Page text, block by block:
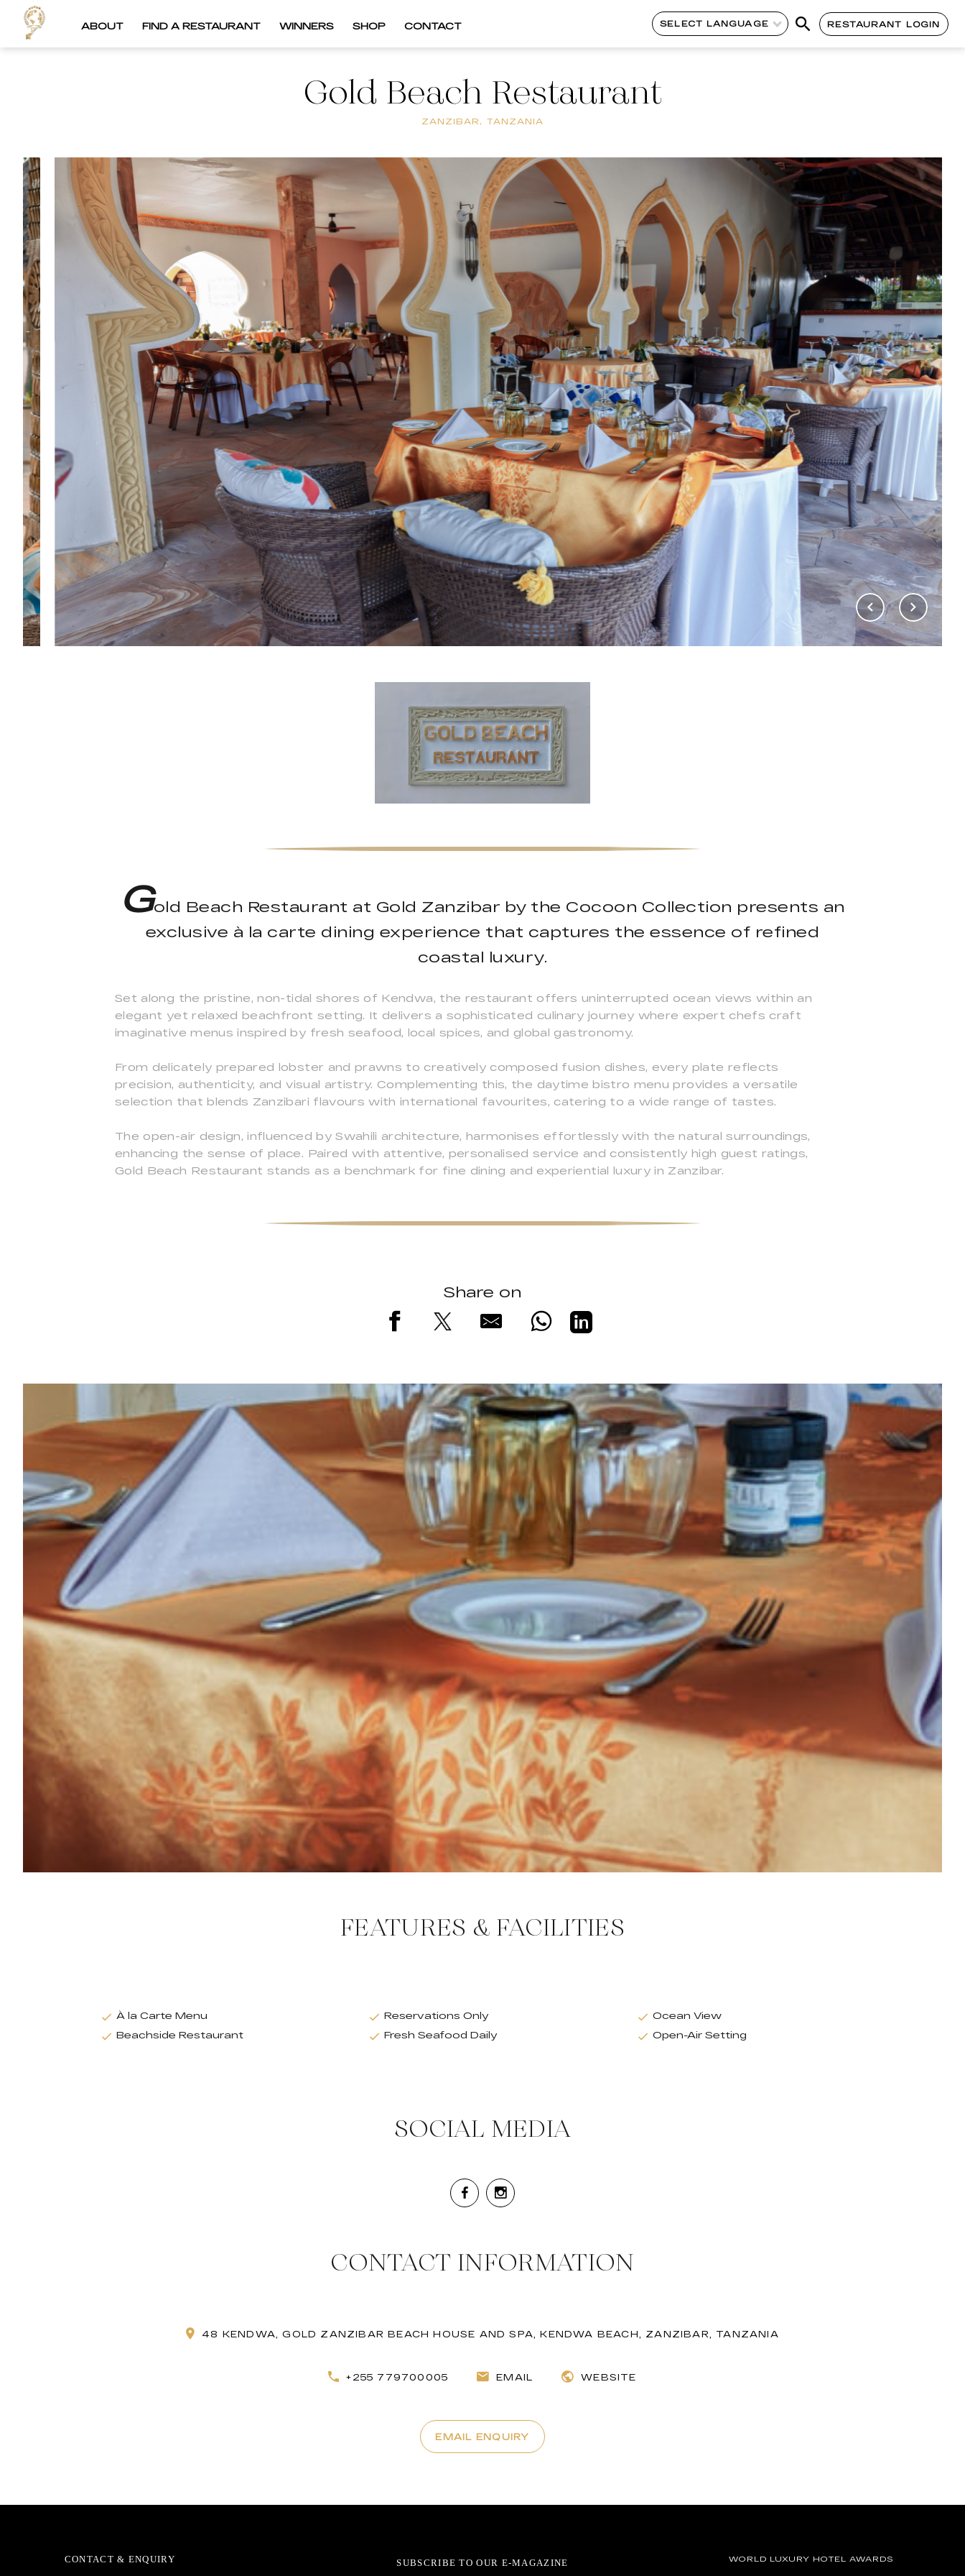
ABOUT FIND A RESTAURANT WINNERS SHOP CONTACT SELECT LANGUAGE RESTAURANT LOGIN
Gold Beach Restaurant
ZANZIBAR, TANZANIA
Gold Beach Restaurant at Gold Zanzibar by the Cocoon Collection presents an
exclusive à la carte dining experience that captures the essence of refined
coastal luxury.
Set along the pristine, non-tidal shores of Kendwa, the restaurant offers uninterrupted ocean views within an
elegant yet relaxed beachfront setting. It delivers a sophisticated culinary journey where expert chefs craft
imaginative menus inspired by fresh seafood, local spices, and global gastronomy.
From delicately prepared lobster and prawns to creatively composed fusion dishes, every plate reflects
precision, authenticity, and visual artistry. Complementing this, the daytime bistro menu provides a versatile
selection that blends Zanzibari flavours with international favourites, catering to a wide range of tastes.
The open-air design, influenced by Swahili architecture, harmonises effortlessly with the natural surroundings,
enhancing the sense of place. Paired with attentive, personalised service and consistently high guest ratings,
Gold Beach Restaurant stands as a benchmark for fine dining and experiential luxury in Zanzibar.
Share on
FEATURES & FACILITIES
À la Carte Menu Reservations Only
Ocean View
Beachside Restaurant
Fresh Seafood Daily Open-Air Setting
SOCIAL MEDIA
CONTACT INFORMATION
48 KENDWA, GOLD ZANZIBAR BEACH HOUSE AND SPA, KENDWA BEACH, ZANZIBAR, TANZANIA
+255 779700005 EMAIL WEBSITE
EMAIL ENQUIRY
CONTACT & ENQUIRY SUBSCRIBE TO OUR E-MAGAZINE WORLD LUXURY HOTEL AWARDS